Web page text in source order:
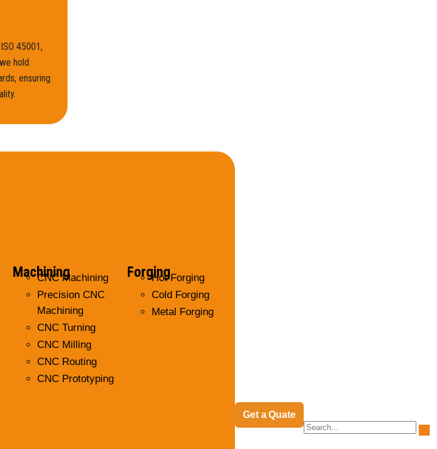
45001,
hold
ensuring
Machining
CNC Machining
Precision CNC
Machining
CNC Turning
CNC Milling
CNC Routing
CNC Prototyping
ForgingHot Forging
Cold Forging
Metal Forging
Get a Quate